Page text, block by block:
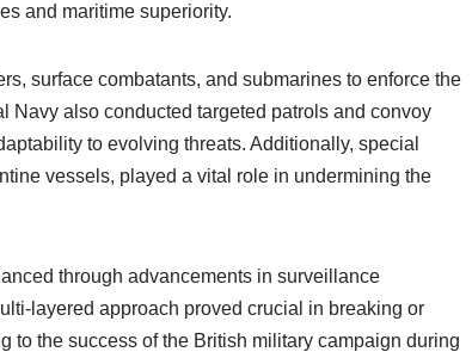
and maritime superiority.
surface combatants, and submarines to enforce the
Navy also conducted targeted patrols and convoy
to evolving threats. Additionally, special
vessels, played a vital role in undermining the
through advancements in surveillance
layered approach proved crucial in breaking or
to the success of the British military campaign during